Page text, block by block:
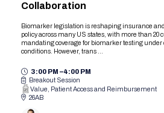
Collaboration
Biomarker legislation is reshaping insurance
policy across many US states, with more than 20
mandating coverage for biomarker testing under
conditions. However, trans ...
3:00 PM –4:00 PM
Breakout Session
Value, Patient Access and Reimbursement
26AB